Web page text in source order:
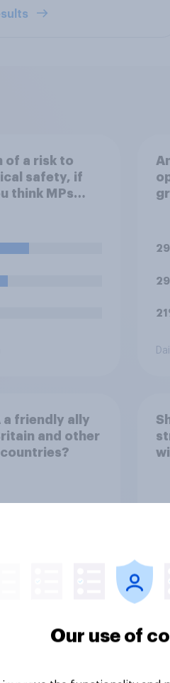
of a risk to
safety, if
think MPs
a friendly ally
and other
countries?
Our use of